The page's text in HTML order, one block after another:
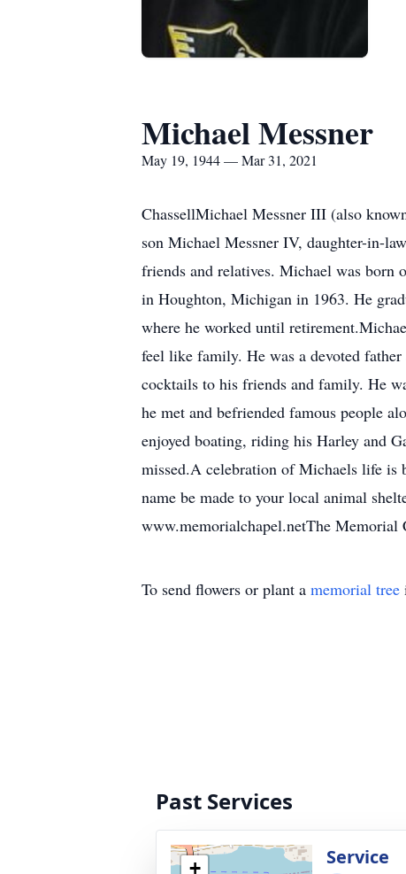
Michael Messner
May 19, 1944 — Mar 31, 2021
ChassellMichael Messner III (also
son Michael Messner IV, daughter-in-
friends and relatives. Michael was born
in Houghton, Michigan in 1963. He
where he worked until
feel like family. He was a devoted
cocktails to his friends and family. He
he met and befriended famous people
enjoyed boating, riding his Harley and
missed.A celebration of Michaels life is
name be made to your local animal
www.memorialchapel.netThe Memorial
To send flowers or plant a memorial tree
Past Services
+
Service